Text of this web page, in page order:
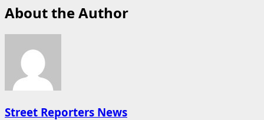
About the Author
Street Reporters News